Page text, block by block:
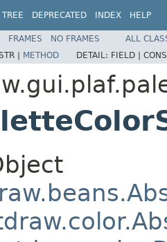
TREE DEPRECATED INDEX HELP
FRAMES NO FRAMES
ALL
| METHOD DETAIL: FIELD |